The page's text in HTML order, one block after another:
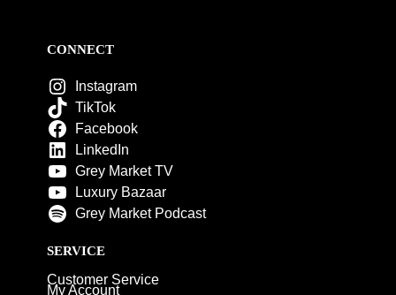
CONNECT
Instagram
TikTok
Facebook
LinkedIn
Grey Market TV
Luxury Bazaar
Grey Market Podcast
SERVICE
Customer Service
My Account